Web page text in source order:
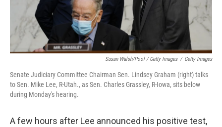
Susan Walsh/Pool / Getty Images / Getty Images
Senate Judiciary Committee Chairman Sen. Lindsey Graham (right) talks
to Sen. Mike Lee, R-Utah., as Sen. Charles Grassley, R-Iowa, sits below
during Monday's hearing.
A few hours after Lee announced his positive test,